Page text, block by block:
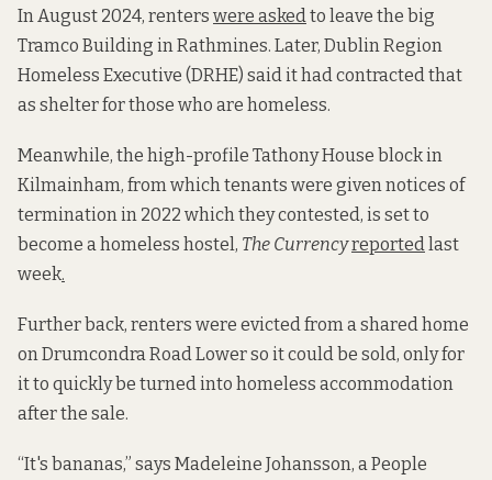
In August 2024, renters were askedto leave the big
Tramco Building in Rathmines. Later, Dublin Region
Homeless Executive (DRHE) said it had contracted that
as shelter for those who are homeless.
Meanwhile, the high-profile Tathony House block in
Kilmainham, from which tenants were given notices of
termination in 2022 which they contested, is set to
become a homeless hostel, The Currencyreportedlast
week.
Further back, renters were evicted from a shared home
on Drumcondra Road Lower so it could be sold, only for
it to quickly be turned into homeless accommodation
after the sale.
“It's bananas,” says Madeleine Johansson, a People